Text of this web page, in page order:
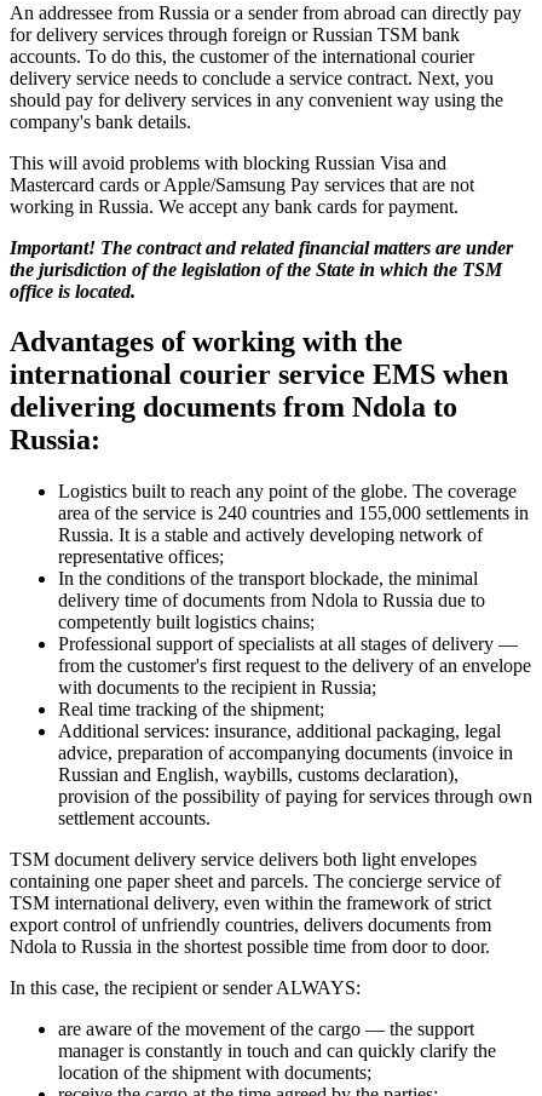
An addressee from Russia or a sender from abroad can directly pay
for delivery services through foreign or Russian TSM bank
accounts. To do this, the customer of the international courier
delivery service needs to conclude a service contract. Next, you
should pay for delivery services in any convenient way using the
company's bank details.
This will avoid problems with blocking Russian Visa and
Mastercard cards or Apple/Samsung Pay services that are not
working in Russia. We accept any bank cards for payment.
Important! The contract and related financial matters are under
the jurisdiction of the legislation of the State in which the TSM
office is located.
Advantages of working with the
international courier service EMS when
delivering documents from Ndola to
Russia:
Logistics built to reach any point of the globe. The coverage
area of the service is 240 countries and 155,000 settlements in
Russia. It is a stable and actively developing network of
representative offices;
In the conditions of the transport blockade, the minimal
delivery time of documents from Ndola to Russia due to
competently built logistics chains;
Professional support of specialists at all stages of delivery —
from the customer's first request to the delivery of an envelope
with documents to the recipient in Russia;
Real time tracking of the shipment;
Additional services: insurance, additional packaging, legal
advice, preparation of accompanying documents (invoice in
Russian and English, waybills, customs declaration),
provision of the possibility of paying for services through own
settlement accounts.
TSM document delivery service delivers both light envelopes
containing one paper sheet and parcels. The concierge service of
TSM international delivery, even within the framework of strict
export control of unfriendly countries, delivers documents from
Ndola to Russia in the shortest possible time from door to door.
In this case, the recipient or sender ALWAYS:
are aware of the movement of the cargo — the support
manager is constantly in touch and can quickly clarify the
location of the shipment with documents;